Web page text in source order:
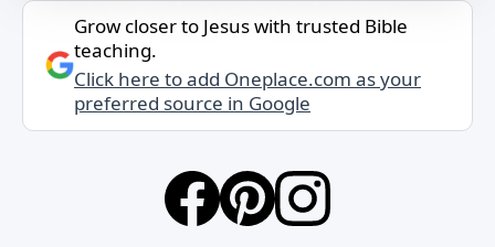
Grow closer to Jesus with trusted Bible
teaching.
Click here to add Oneplace.com as your
preferred source in Google